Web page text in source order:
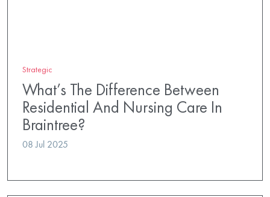
Strategic
What’s The Difference Between
Residential And Nursing Care In
Braintree?
08 Jul 2025